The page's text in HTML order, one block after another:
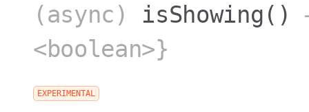
(async) isShowing ()
<boolean>}
EXPERIMENTAL